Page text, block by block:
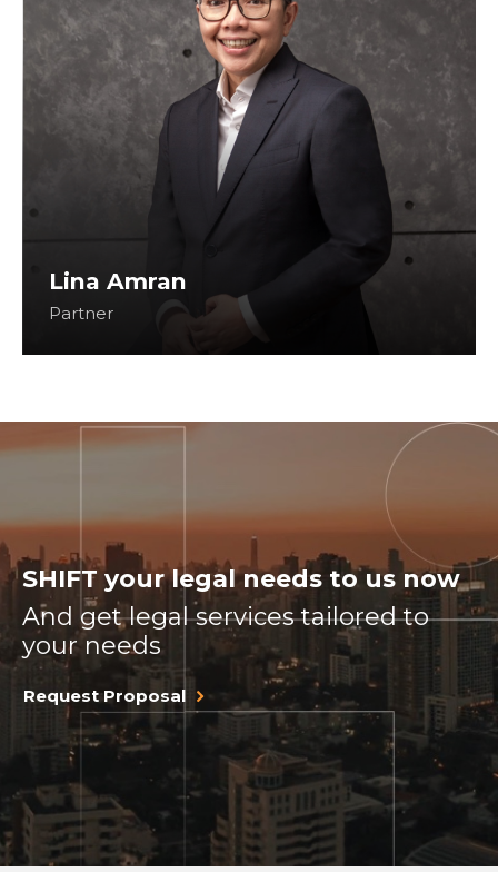
Lina Amran
Partner
SHIFT your legal needs to us now
And get legal services tailored to
your needs
Request Proposal